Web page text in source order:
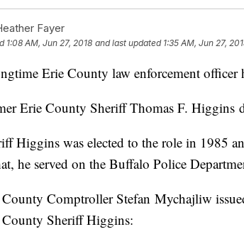
Fayer
1:08 AM, Jun 27, 2018 and last updated 1:35 AM, Jun 27,
Erie County law enforcement officer
Erie County Sheriff Thomas F. Higgins
Higgins was elected to the role in 1985
he served on the Buffalo Police
Comptroller Stefan Mychajliw
Sheriff Higgins: